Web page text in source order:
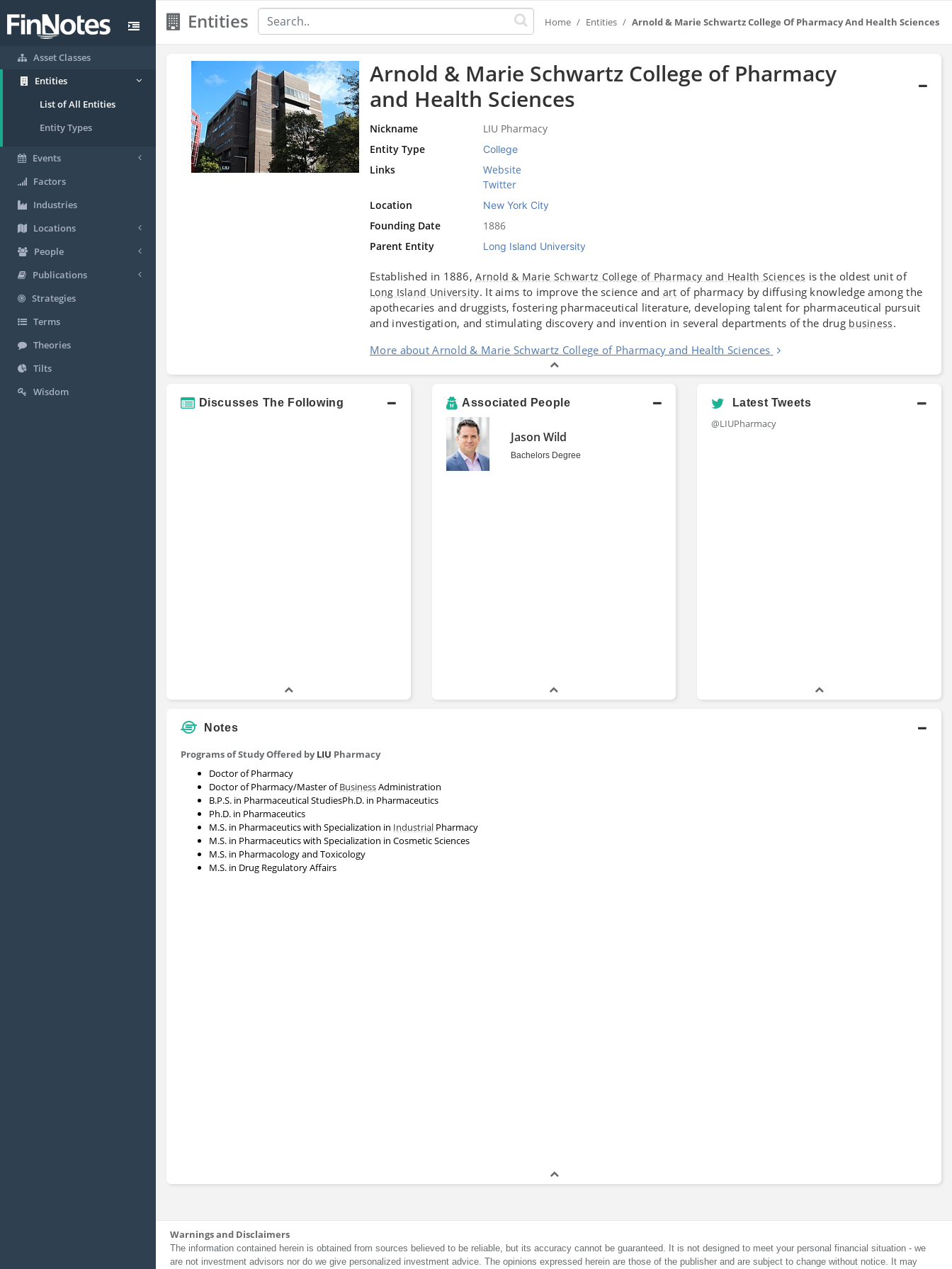
Asset Classes
Entities
List of All Entities
Entity Types
Events
Factors
Industries
Locations
People
Publications
Strategies
Terms
Theories
Tilts
Wisdom
Entities Home Entities Arnold & Marie Schwartz College Of Pharmacy And Health Sciences
Arnold & Marie Schwartz College of Pharmacy
and Health Sciences
Nickname
LIU Pharmacy
Entity Type
College
Links
Website
Twitter
Location
New York City
Founding Date
1886
Parent Entity
Long Island University
Established in 1886,Arnold & Marie Schwartz College of Pharmacy and Health Sciences is the oldest unit of
Long Island University. It aims to improve the science and art of pharmacy by diffusing knowledge among the
apothecaries and druggists, fostering pharmaceutical literature, developing talent for pharmaceutical pursuit
and investigation, and stimulating discovery and invention in several departments of the drug business.
More about Arnold & Marie Schwartz College of Pharmacy and Health Sciences
Discusses The Following Associated People
Jason Wild
Bachelors Degree
Latest Tweets
@LIUPharmacy
Notes
Programs of Study Offered byLIU Pharmacy
Doctor of Pharmacy
Doctor of Pharmacy/Master ofBusinessAdministration
B.P.S. in Pharmaceutical StudiesPh.D. in Pharmaceutics
Ph.D. in Pharmaceutics
M.S. in Pharmaceutics with Specialization in Industrial Pharmacy
M.S. in Pharmaceutics with Specialization in Cosmetic Sciences
M.S. in Pharmacology and Toxicology
M.S. in Drug Regulatory Affairs
Warnings and Disclaimers
The information contained herein is obtained from sources believed to be reliable, but its accuracy cannot be guaranteed. It is not designed to meet your personal financial situation - we
are not investment advisors nor do we give personalized investment advice. The opinions expressed herein are those of the publisher and are subject to change without notice. It may